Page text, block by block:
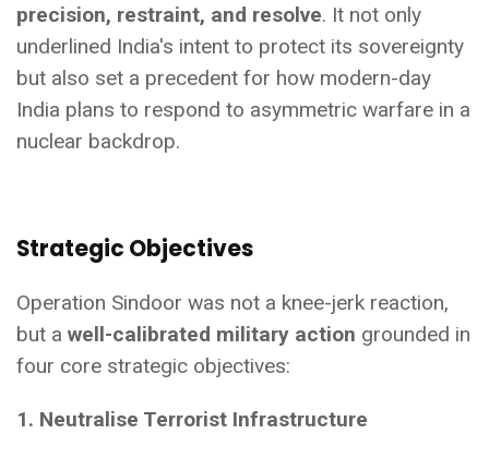
precision, restraint, and resolve. It not only
underlined India's intent to protect its sovereignty
but also set a precedent for how modern-day
India plans to respond to asymmetric warfare in a
nuclear backdrop.
Strategic Objectives
Operation Sindoor was not a knee-jerk reaction,
but a well-calibrated military action grounded in
four core strategic objectives:
1. Neutralise Terrorist Infrastructure